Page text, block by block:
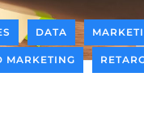
DATA
MARKETING